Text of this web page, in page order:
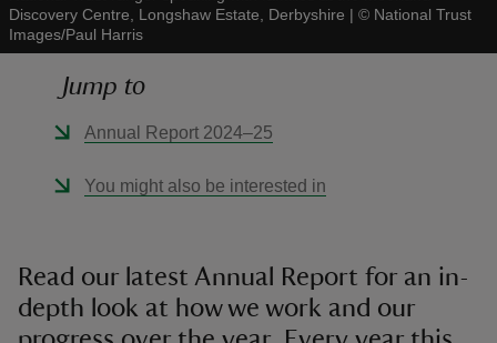
Discovery Centre, Longshaw Estate, Derbyshire | © National Trust
Images/Paul Harris
Jump to
Annual Report 2024–25
You might also be interested in
Read our latest Annual Report for an in-
depth look at how we work and our